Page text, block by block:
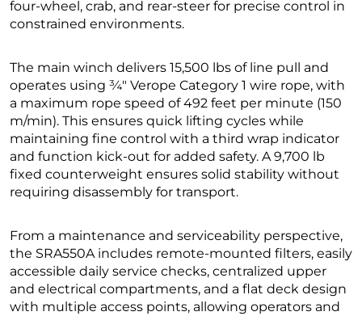
four-wheel, crab, and rear-steer for precise control in
constrained environments.
The main winch delivers 15,500 lbs of line pull and
operates using ¾″ Verope Category 1 wire rope, with
a maximum rope speed of 492 feet per minute (150
m/min). This ensures quick lifting cycles while
maintaining fine control with a third wrap indicator
and function kick-out for added safety. A 9,700 lb
fixed counterweight ensures solid stability without
requiring disassembly for transport.
From a maintenance and serviceability perspective,
the SRA550A includes remote-mounted filters, easily
accessible daily service checks, centralized upper
and electrical compartments, and a flat deck design
with multiple access points, allowing operators and